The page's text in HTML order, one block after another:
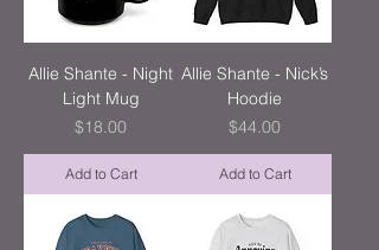
Allie Shante - Night
Light Mug
Price
$18.00
Add to Cart
Allie Shante - Nick’s
Hoodie
Price
$44.00
Add to Cart